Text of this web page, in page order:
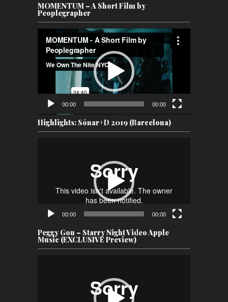
MOMENTUM – A Short Film by
Peoplegrapher
Player
00:00 00:00
Highlights: Sónar+D 2019 (Barcelona)
00:00 00:00
Peggy Gou – Starry Night Video Apple
Music (EXCLUSIVE Preview)